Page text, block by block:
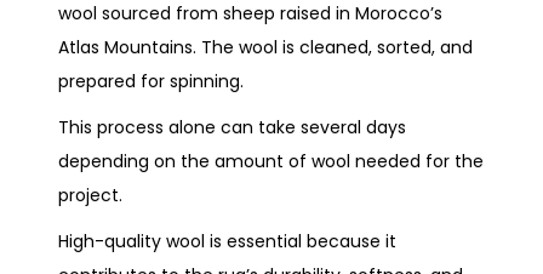
wool sourced from sheep raised in Morocco’s
Atlas Mountains. The wool is cleaned, sorted, and
prepared for spinning.
This process alone can take several days
depending on the amount of wool needed for the
project.
High-quality wool is essential because it